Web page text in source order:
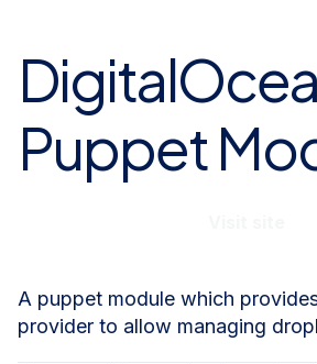
Puppet
A puppet module which
provider to allow managing